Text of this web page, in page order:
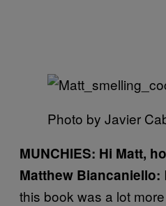
Photo by Javier
MUNCHIES: Hi Matt,
Matthew Biancaniello:
this book was a lot